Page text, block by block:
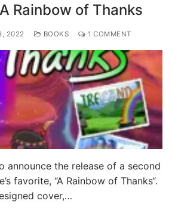
Rainbow of Thanks
2022 BOOKS 1 COMMENT
announce the release of a second
favorite, “A Rainbow of Thanks“.
cover,…